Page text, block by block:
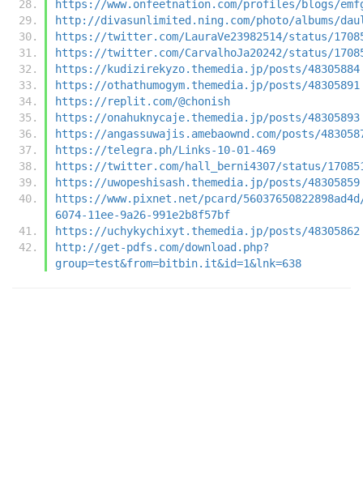
https://www.onfeetnation.com/profiles/blogs/
http://divasunlimited.ning.com/photo/albums/
https://twitter.com/LauraVe23982514/status/
https://twitter.com/CarvalhoJa20242/status/
https://kudizirekyzo.themedia.jp/posts/48305884
https://othathumogym.themedia.jp/posts/48305891
https://replit.com/@chonish
https://onahuknycaje.themedia.jp/posts/48305893
https://angassuwajis.amebaownd.com/posts/
https://telegra.ph/Links-10-01-469
https://twitter.com/hall_berni4307/status/
https://uwopeshisash.themedia.jp/posts/48305859
https://www.pixnet.net/pcard/
6074-11ee-9a26-991e2b8f57bf
https://uchykychixyt.themedia.jp/posts/48305862
http://get-pdfs.com/download.php?
group=test&from=bitbin.it&id=1&lnk=638